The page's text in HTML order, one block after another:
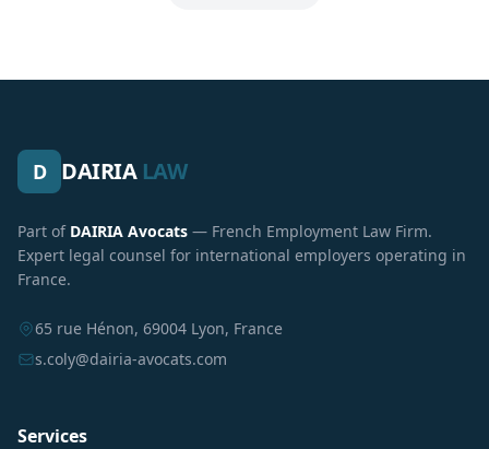
D DAIRIA LAW
Part of DAIRIA Avocats — French Employment Law Firm.
Expert legal counsel for international employers operating in
France.
65 rue Hénon, 69004 Lyon, France
s.coly@dairia-avocats.com
Services